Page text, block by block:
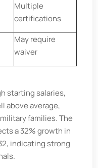
Multiple
certifications
May require
waiver
starting salaries,
above average,
families. The
a 32% growth in
indicating strong